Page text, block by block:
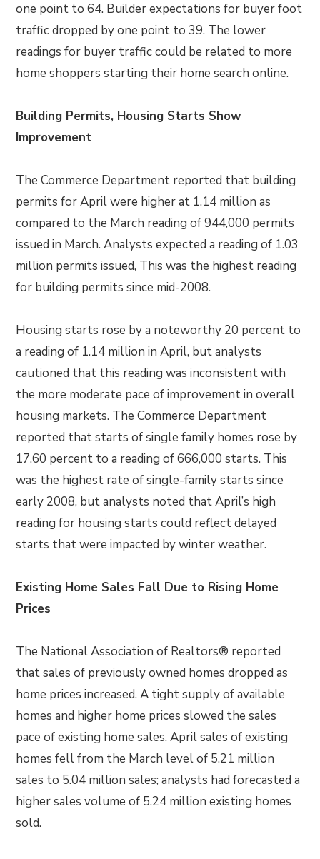
one point to 64. Builder expectations for buyer foot
traffic dropped by one point to 39. The lower
readings for buyer traffic could be related to more
home shoppers starting their home search online.
Building Permits, Housing Starts Show
Improvement
The Commerce Department reported that building
permits for April were higher at 1.14 million as
compared to the March reading of 944,000 permits
issued in March. Analysts expected a reading of 1.03
million permits issued, This was the highest reading
for building permits since mid-2008.
Housing starts rose by a noteworthy 20 percent to
a reading of 1.14 million in April, but analysts
cautioned that this reading was inconsistent with
the more moderate pace of improvement in overall
housing markets. The Commerce Department
reported that starts of single family homes rose by
17.60 percent to a reading of 666,000 starts. This
was the highest rate of single-family starts since
early 2008, but analysts noted that April’s high
reading for housing starts could reflect delayed
starts that were impacted by winter weather.
Existing Home Sales Fall Due to Rising Home
Prices
The National Association of Realtors® reported
that sales of previously owned homes dropped as
home prices increased. A tight supply of available
homes and higher home prices slowed the sales
pace of existing home sales. April sales of existing
homes fell from the March level of 5.21 million
sales to 5.04 million sales; analysts had forecasted a
higher sales volume of 5.24 million existing homes
sold.